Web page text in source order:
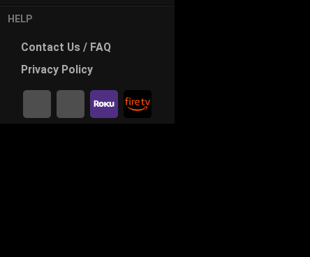
HELP
Contact Us / FAQ
PrivacyPolicy